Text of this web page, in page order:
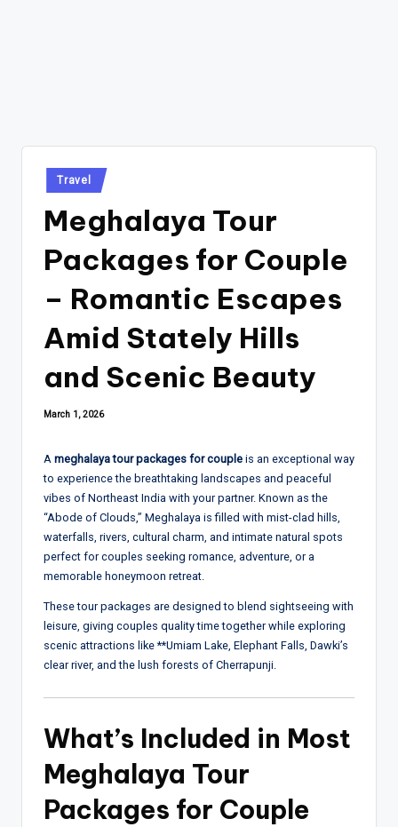
Posted
in
Travel
Meghalaya Tour
Packages for Couple
– Romantic Escapes
Amid Stately Hills
and Scenic Beauty
March 1, 2026
A meghalaya tour packages for couple is an exceptional way
to experience the breathtaking landscapes and peaceful
vibes of Northeast India with your partner. Known as the
“Abode of Clouds,” Meghalaya is filled with mist-clad hills,
waterfalls, rivers, cultural charm, and intimate natural spots
perfect for couples seeking romance, adventure, or a
memorable honeymoon retreat.
These tour packages are designed to blend sightseeing with
leisure, giving couples quality time together while exploring
scenic attractions like **Umiam Lake Elephant Falls , Dawki’s
clear river, and the lush forests of Cherrapunji.
What’s Included in Most
Meghalaya Tour
Packages for Couple